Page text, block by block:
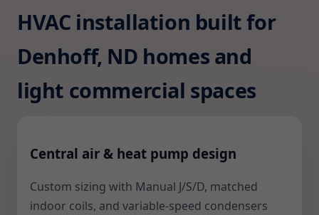
HVAC installation built for
Denhoff, ND homes and
light commercial spaces
Central air & heat pump design
Custom sizing with Manual J/S/D, matched
indoor coils, and variable-speed condensers